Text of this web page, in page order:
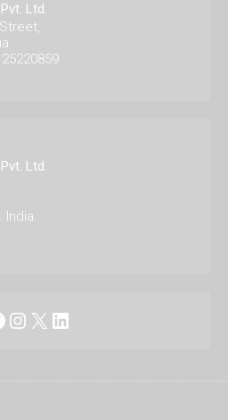
Ltd.
Ltd.
India.
Instagram
X LinkedIn